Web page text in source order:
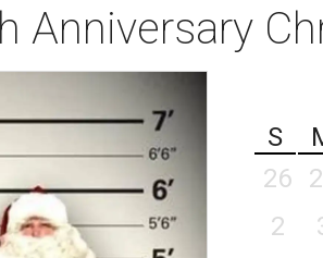
Anniversary
S
26
2